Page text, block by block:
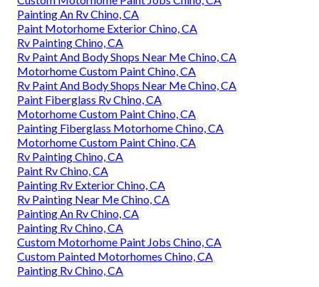
Painting An Rv Chino, CA
Paint Motorhome Exterior Chino, CA
Rv Painting Chino, CA
Rv Paint And Body Shops Near Me Chino, CA
Motorhome Custom Paint Chino, CA
Rv Paint And Body Shops Near Me Chino, CA
Paint Fiberglass Rv Chino, CA
Motorhome Custom Paint Chino, CA
Painting Fiberglass Motorhome Chino, CA
Motorhome Custom Paint Chino, CA
Rv Painting Chino, CA
Paint Rv Chino, CA
Painting Rv Exterior Chino, CA
Rv Painting Near Me Chino, CA
Painting An Rv Chino, CA
Painting Rv Chino, CA
Custom Motorhome Paint Jobs Chino, CA
Custom Painted Motorhomes Chino, CA
Painting Rv Chino, CA